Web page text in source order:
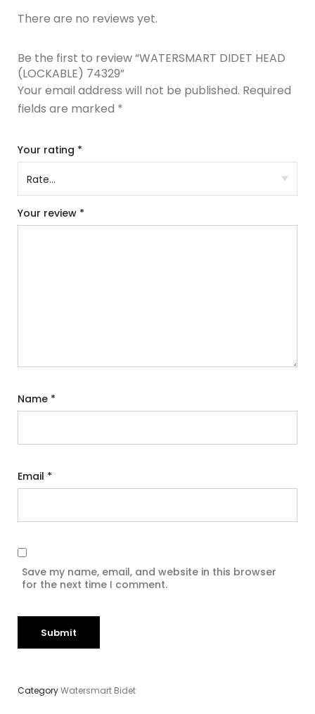
There are no reviews yet.
Be the first to review “WATERSMART DIDET HEAD
(LOCKABLE) 74329”
Your email address will not be published. Required
fields are marked *
Your rating *
Your review *
Name *
Email *
Save my name, email, and website in this browser
for the next time I comment.
CategoryWatersmart Bidet